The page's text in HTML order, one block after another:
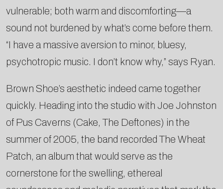
vulnerable; both warm and discomforting—a
sound not burdened by what’s come before them.
“I have a massive aversion to minor, bluesy,
psychotropic music. I don’t know why,” says Ryan.
Brown Shoe’s aesthetic indeed came together
quickly. Heading into the studio with Joe Johnston
of Pus Caverns (Cake, The Deftones) in the
summer of 2005, the band recorded The Wheat
Patch, an album that would serve as the
cornerstone for the swelling, ethereal